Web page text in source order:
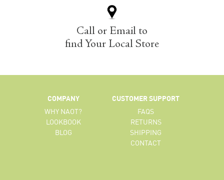
Call or Email to
find Your Local Store
COMPANY
WHY NAOT?
LOOKBOOK
BLOG
CUSTOMER SUPPORT
FAQS
RETURNS
SHIPPING
CONTACT